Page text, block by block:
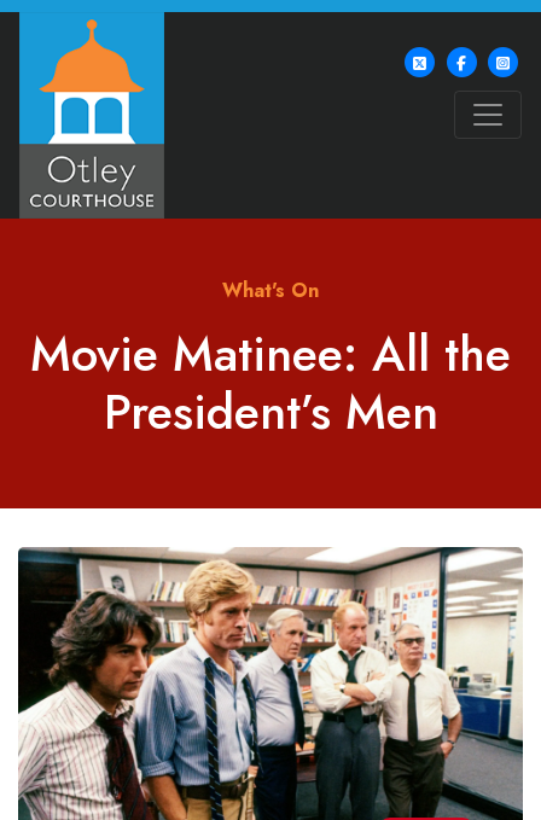
What's On
Movie Matinee: All the
President’s Men